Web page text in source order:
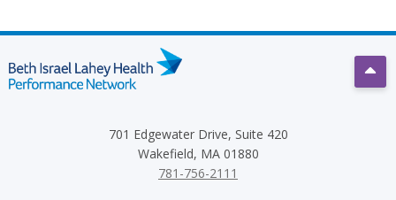
701 Edgewater Drive, Suite 420
Wakefield, MA 01880
781-756-2111